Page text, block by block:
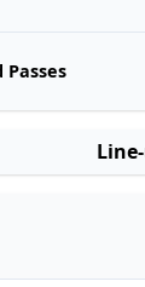
Passes